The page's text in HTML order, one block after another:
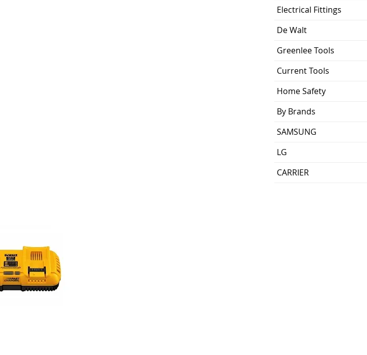
Electrical Fittings
De Walt
Greenlee Tools
Current Tools
Home Safety
By Brands
SAMSUNG
LG
CARRIER